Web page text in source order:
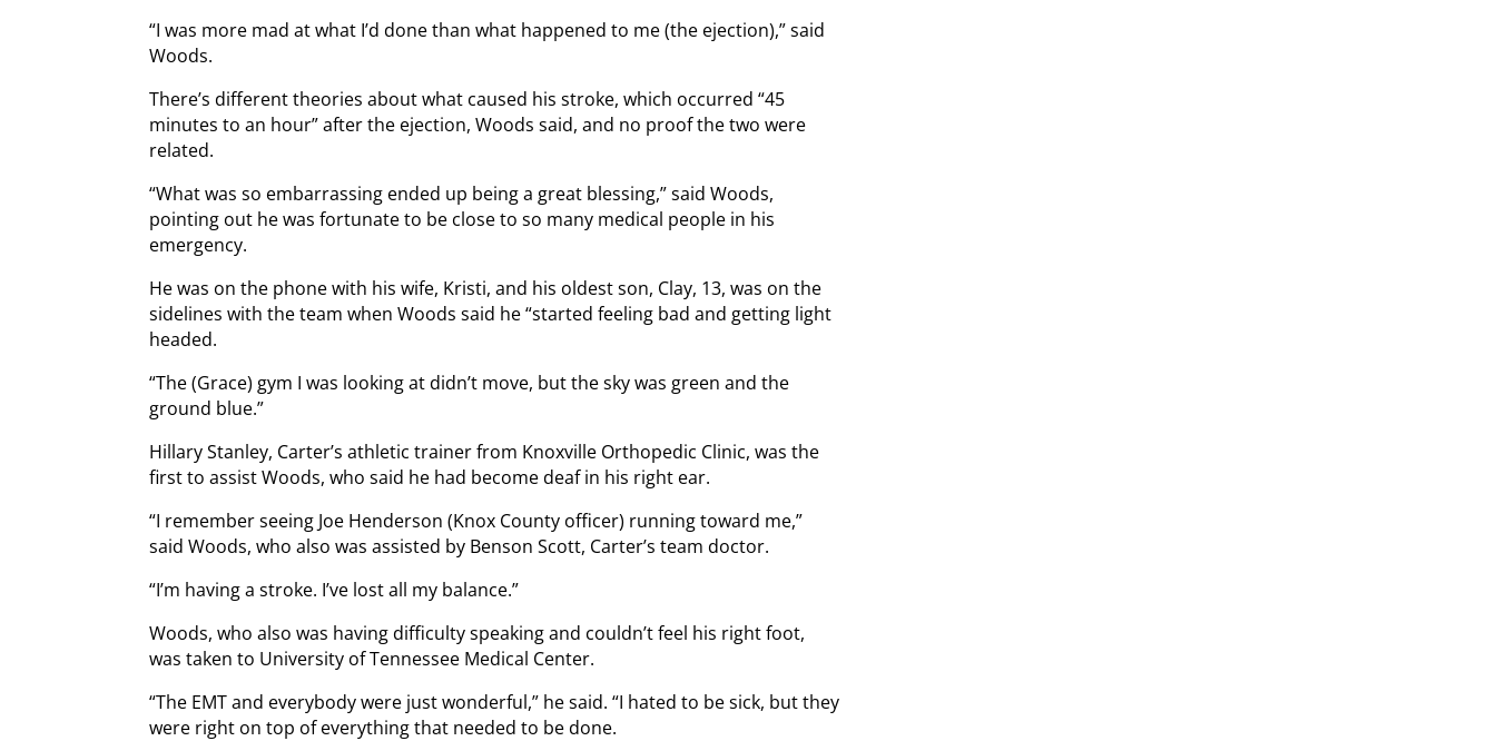
“I was more mad at what I’d done than what happened to me (the ejection),” said
Woods.
There’s different theories about what caused his stroke, which occurred “45
minutes to an hour” after the ejection, Woods said, and no proof the two were
related.
“What was so embarrassing ended up being a great blessing,” said Woods,
pointing out he was fortunate to be close to so many medical people in his
emergency.
He was on the phone with his wife, Kristi, and his oldest son, Clay, 13, was on the
sidelines with the team when Woods said he “started feeling bad and getting light
headed.
“The (Grace) gym I was looking at didn’t move, but the sky was green and the
ground blue.”
Hillary Stanley, Carter’s athletic trainer from Knoxville Orthopedic Clinic, was the
first to assist Woods, who said he had become deaf in his right ear.
“I remember seeing Joe Henderson (Knox County officer) running toward me,”
said Woods, who also was assisted by Benson Scott, Carter’s team doctor.
“I’m having a stroke. I’ve lost all my balance.”
Woods, who also was having difficulty speaking and couldn’t feel his right foot,
was taken to University of Tennessee Medical Center.
“The EMT and everybody were just wonderful,” he said. “I hated to be sick, but they
were right on top of everything that needed to be done.